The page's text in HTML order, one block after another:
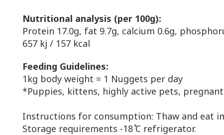
Nutritional analysis (per 100g):
Protein 17.0g, fat 9.7g, calcium 0.6g,
657 kj / 157 kcal
Feeding Guidelines:
1kg body weight = 1 Nuggets per day
*Puppies, kittens, highly active pets,
Instructions for consumption: Thaw and eat
Storage requirements -18 ̊C refrigerator.